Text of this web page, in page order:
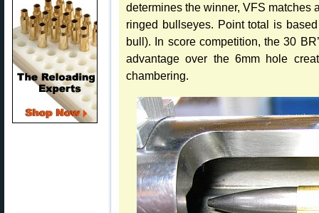
determines the winner, VFS matches
ringed bullseyes. Point total is
bull). In score competition, the 30
advantage over the 6mm hole
chambering.